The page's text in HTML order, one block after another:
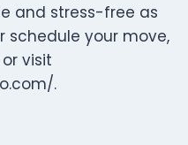
and stress-free as
schedule your move,
visit
.